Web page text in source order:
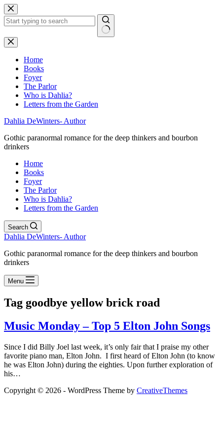
Skip
to
content
No
results
Home
Books
Foyer
The Parlor
Who is Dahlia?
Letters from the Garden
Dahlia DeWinters- Author
Gothic paranormal romance for the deep thinkers and bourbon
drinkers
Home
Books
Foyer
The Parlor
Who is Dahlia?
Letters from the Garden
Search
Dahlia DeWinters- Author
Gothic paranormal romance for the deep thinkers and bourbon
drinkers
Menu
Tag goodbye yellow brick road
Music Monday – Top 5 Elton John Songs
Since I did Billy Joel last week, it’s only fair that I praise my other
favorite piano man, Elton John. I first heard of Elton John (to know
he was Elton John) during the eighties. Upon further exploration of
his…
Copyright © 2026 - WordPress Theme by CreativeThemes